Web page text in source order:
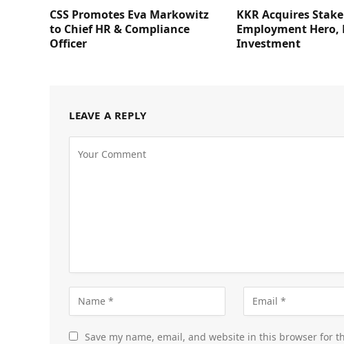
CSS Promotes Eva Markowitz
to Chief HR & Compliance
Officer
KKR Acquires
Employment Hero,
Investment
LEAVE A REPLY
Save my name, email, and website in this browser for